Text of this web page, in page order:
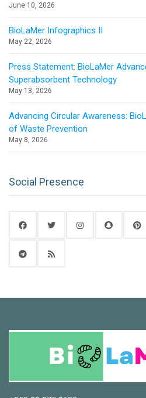
June 10, 2026
BioLaMer Infographics II
May 22, 2026
Press Statement: BioLaMer
Superabsorbent Technology
May 13, 2026
Advancing Circular Awareness:
of Waste Prevention
May 8, 2026
Social Presence